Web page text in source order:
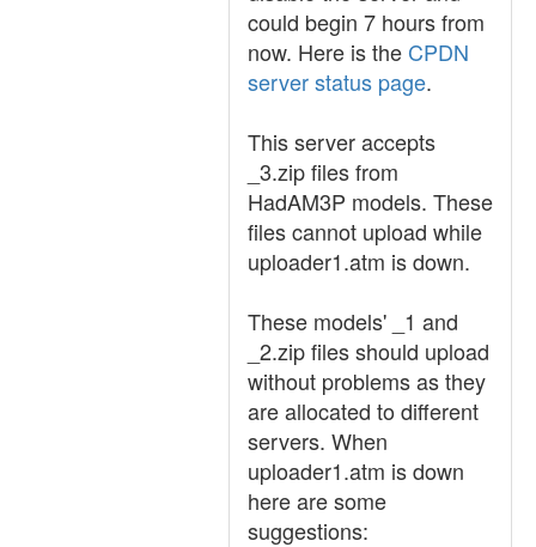
could begin 7 hours from
now. Here is the CPDN
server status page.
This server accepts
_3.zip files from
HadAM3P models. These
files cannot upload while
uploader1.atm is down.
These models' _1 and
_2.zip files should upload
without problems as they
are allocated to different
servers. When
uploader1.atm is down
here are some
suggestions: